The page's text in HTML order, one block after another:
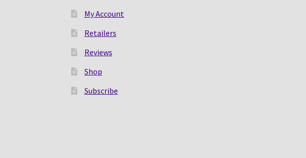
My Account
Retailers
Reviews
Shop
Subscribe